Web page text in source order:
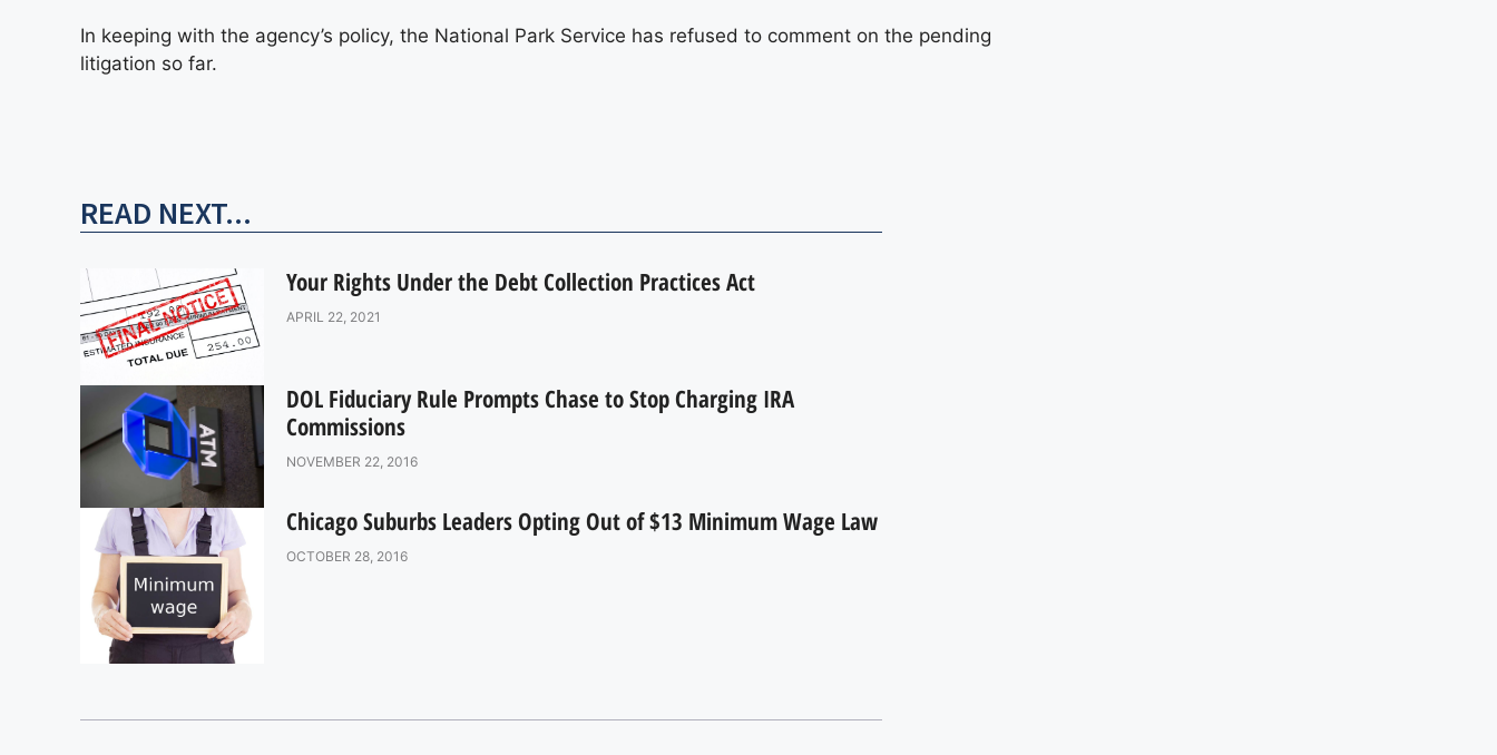
In keeping with the agency’s policy, the National Park Service has refused to comment on the pending
litigation so far.
READ NEXT...
Your Rights Under the Debt Collection Practices Act
APRIL 22, 2021
DOL Fiduciary Rule Prompts Chase to Stop Charging IRA
Commissions
NOVEMBER 22, 2016
Chicago Suburbs Leaders Opting Out of $13 Minimum Wage Law
OCTOBER 28, 2016